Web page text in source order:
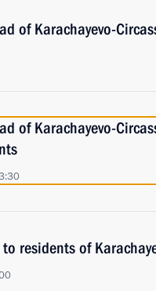
of Karachayevo-
of Karachayevo-
residents of